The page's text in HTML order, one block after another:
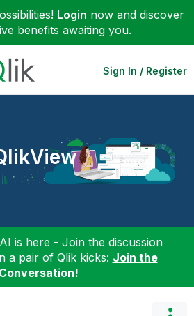
Login now and discover
benefits awaiting you.
Sign In / Register
is here - Join the discussion
a pair of Qlik kicks: Join the
Conversation!